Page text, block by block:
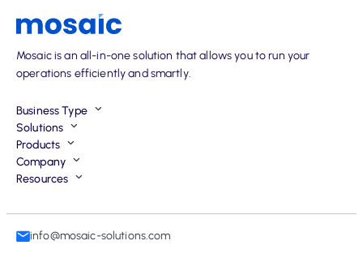
Mosaic is an all-in-one solution that allows you to run your
operations efficiently and smartly.
Business Type
Solutions
Products
Company
Resources
info@mosaic-solutions.com